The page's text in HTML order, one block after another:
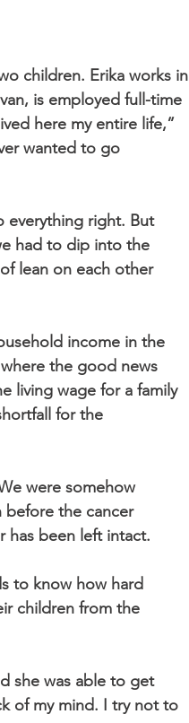
children. Erika works in
is employed full-time
here my entire life,”
wanted to go
everything right. But
had to dip into the
lean on each other
income in the
the good news
living wage for a family
for the
were somehow
before the cancer
has been left intact.
to know how hard
children from the
she was able to get
of my mind. I try not to